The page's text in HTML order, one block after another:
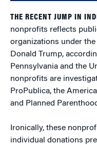
THE RECENT JUMP IN
nonprofits reflects
organizations under
Donald Trump,
Pennsylvania and the
nonprofits are
ProPublica, the
and Planned
Ironically, these
individual donations